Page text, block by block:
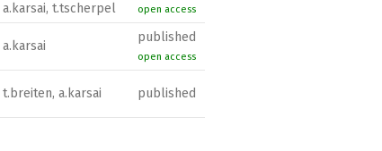
a.karsai, t.tscherpel
open access
a.karsai
published
open access
t.breiten, a.karsai published